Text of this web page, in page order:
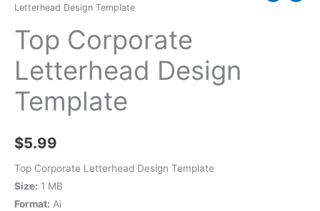
Letterhead Design Template
Top Corporate
Letterhead Design
Template
$5.99
Top Corporate Letterhead Design Template
Size: 1 MB
Format: Ai